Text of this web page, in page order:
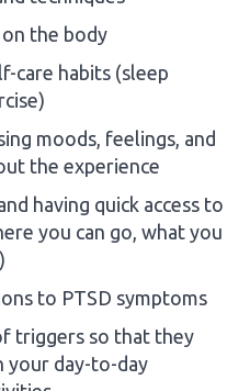
the body
care habits (sleep
moods, feelings, and
the experience
having quick access to
you can go, what you
to PTSD symptoms
triggers so that they
your day-to-day